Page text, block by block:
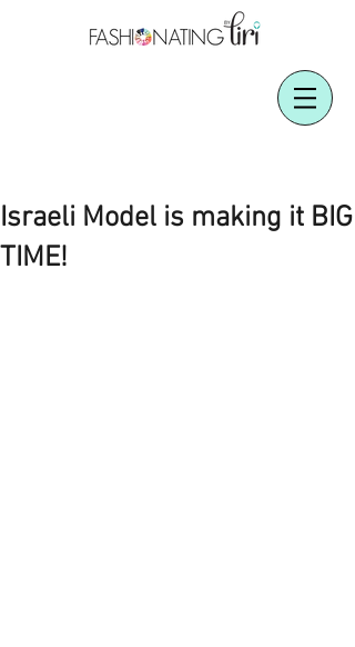
Israeli Model is making it BIG
TIME!